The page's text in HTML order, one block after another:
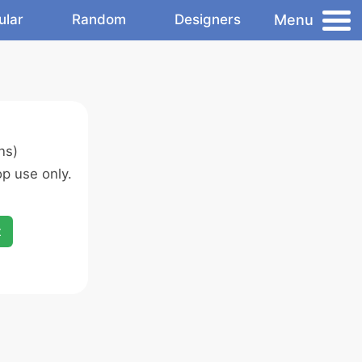
Random Designers Menu
use only.